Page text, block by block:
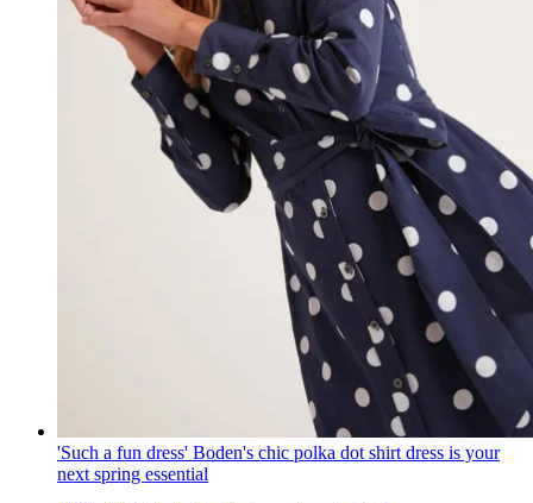
'Such a fun dress' Boden's chic polka dot shirt dress is your
next spring essential